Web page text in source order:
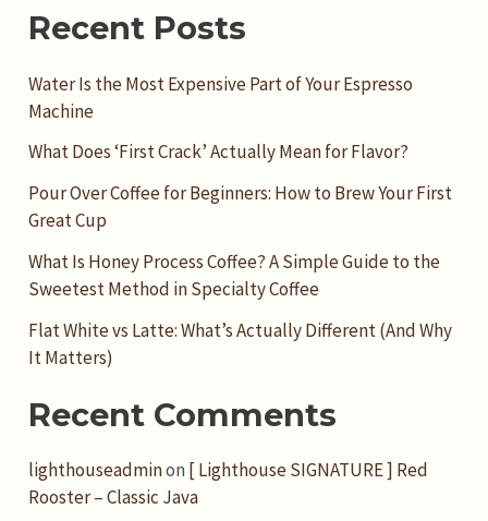
Recent Posts
Water Is the Most Expensive Part of Your Espresso
Machine
What Does ‘First Crack’ Actually Mean for Flavor?
Pour Over Coffee for Beginners: How to Brew Your First
Great Cup
What Is Honey Process Coffee? A Simple Guide to the
Sweetest Method in Specialty Coffee
Flat White vs Latte: What’s Actually Different (And Why
It Matters)
Recent Comments
lighthouseadminon [ Lighthouse SIGNATURE ] Red
Rooster – Classic Java